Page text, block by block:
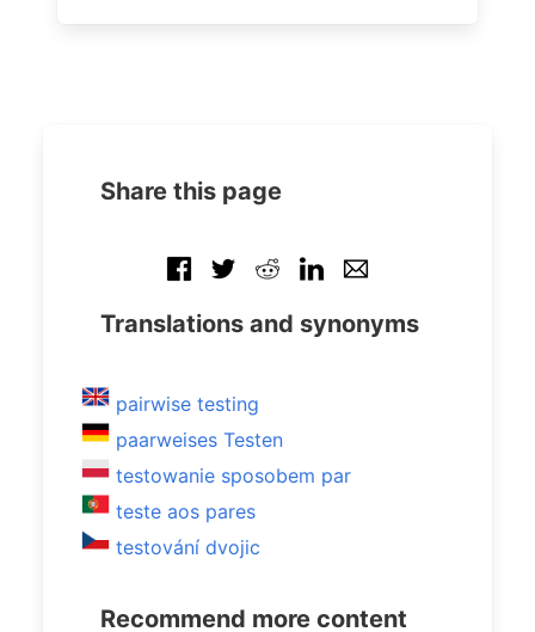
Share this page
Translations and synonyms
pairwise testing
paarweises Testen
testowanie sposobem par
teste aos pares
testování dvojic
Recommend more content